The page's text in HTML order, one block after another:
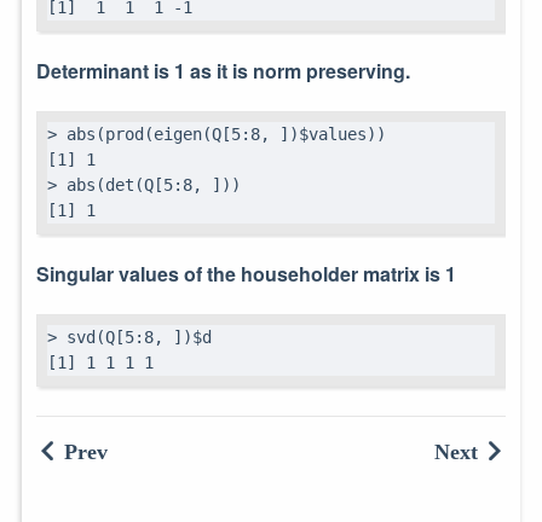
[1]  1  1  1 -1
Determinant is 1 as it is norm preserving.
> abs(prod(eigen(Q[5:8, ])$values))
[1] 1
> abs(det(Q[5:8, ]))
[1] 1
Singular values of the householder matrix is 1
> svd(Q[5:8, ])$d
[1] 1 1 1 1
Prev Next